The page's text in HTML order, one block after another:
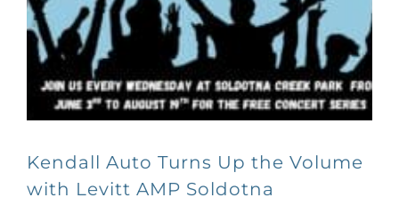
Kendall Auto Turns Up the Volume
with Levitt AMP Soldotna